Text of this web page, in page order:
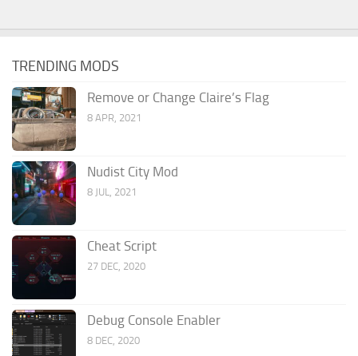
TRENDING MODS
Remove or Change Claire’s Flag
8 APR, 2021
Nudist City Mod
8 JUL, 2021
Cheat Script
27 DEC, 2020
Debug Console Enabler
8 DEC, 2020